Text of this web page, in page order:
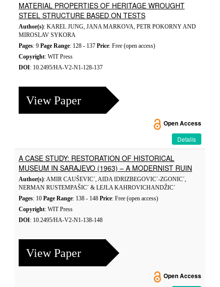
MATERIAL PROPERTIES OF HERITAGE WROUGHT
STEEL STRUCTURE BASED ON TESTS
Author(s): KAREL JUNG, JANA MARKOVA, PETR POKORNY AND
MIROSLAV SYKORA
Pages: 9 Page Range: 128 - 137 Price: Free (open access)
Copyright: WIT Press
DOI: 10.2495/HA-V2-N1-128-137
View Paper
Open Access
Details
A CASE STUDY: RESTORATION OF HISTORICAL
MUSEUM IN SARAJEVO (1963) – A MODERNIST RUIN
Author(s): AMIR CAUŠEVIC´, AIDA IDRIZBEGOVIC´-ZGONIC´,
NERMAN RUSTEMPAŠIC´ & LEJLA KAHROVICHANDŽIC´
Pages: 10 Page Range: 138 - 148 Price: Free (open access)
Copyright: WIT Press
DOI: 10.2495/HA-V2-N1-138-148
View Paper
Open Access